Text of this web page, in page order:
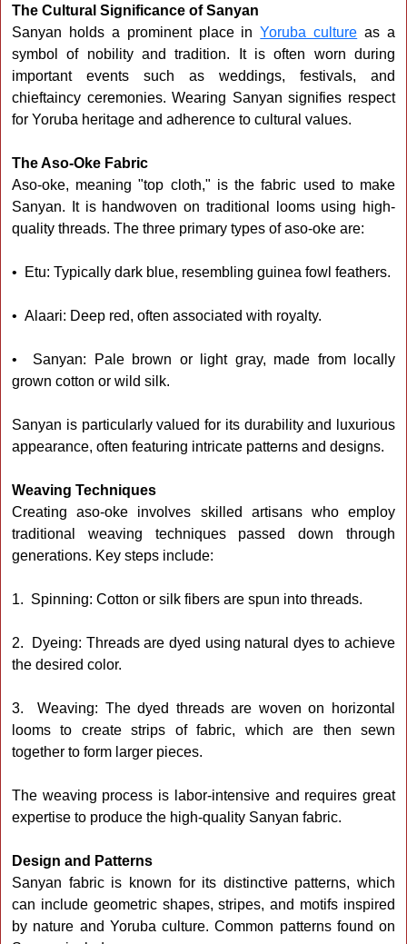
The Cultural Significance of Sanyan
Sanyan holds a prominent place inYoruba culture as a
symbol of nobility and tradition. It is often worn during
important events such as weddings, festivals, and
chieftaincy ceremonies. Wearing Sanyan signifies respect
for Yoruba heritage and adherence to cultural values.
The Aso-Oke Fabric
Aso-oke, meaning "top cloth," is the fabric used to make
Sanyan. It is handwoven on traditional looms using high-
quality threads. The three primary types of aso-oke are:
• Etu: Typically dark blue, resembling guinea fowl feathers.
• Alaari: Deep red, often associated with royalty.
• Sanyan: Pale brown or light gray, made from locally
grown cotton or wild silk.
Sanyan is particularly valued for its durability and luxurious
appearance, often featuring intricate patterns and designs.
Weaving Techniques
Creating aso-oke involves skilled artisans who employ
traditional weaving techniques passed down through
generations. Key steps include:
1. Spinning: Cotton or silk fibers are spun into threads.
2. Dyeing: Threads are dyed using natural dyes to achieve
the desired color.
3. Weaving: The dyed threads are woven on horizontal
looms to create strips of fabric, which are then sewn
together to form larger pieces.
The weaving process is labor-intensive and requires great
expertise to produce the high-quality Sanyan fabric.
Design and Patterns
Sanyan fabric is known for its distinctive patterns, which
can include geometric shapes, stripes, and motifs inspired
by nature and Yoruba culture. Common patterns found on